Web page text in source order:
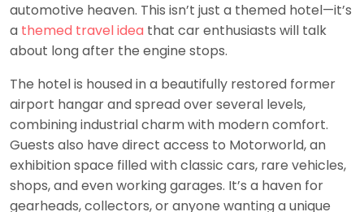
automotive heaven. This isn’t just a themed hotel—it’s
a themed travel idea that car enthusiasts will talk
about long after the engine stops.
The hotel is housed in a beautifully restored former
airport hangar and spread over several levels,
combining industrial charm with modern comfort.
Guests also have direct access to Motorworld, an
exhibition space filled with classic cars, rare vehicles,
shops, and even working garages. It’s a haven for
gearheads, collectors, or anyone wanting a unique